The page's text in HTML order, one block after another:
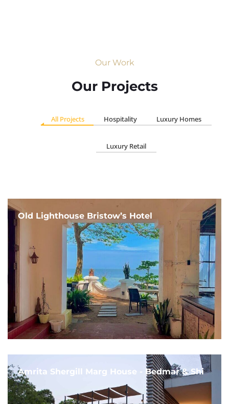
Our Work
Our Projects
All Projects Hospitality Luxury Homes
Luxury Retail
Old Lighthouse Bristow’s Hotel
Amrita Shergill Marg House - Bedmar & Shi